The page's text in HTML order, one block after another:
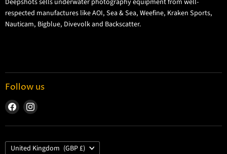
Returns and Refund Policy
Cookie Policy
respected manufactures like AOI, Sea & Sea, Weefine, Kraken Sports,
Nauticam, Bigblue, Divevolk and Backscatter.
Follow us
Find
Facebook
Find
Instagram
Country
United Kingdom (GBP £)